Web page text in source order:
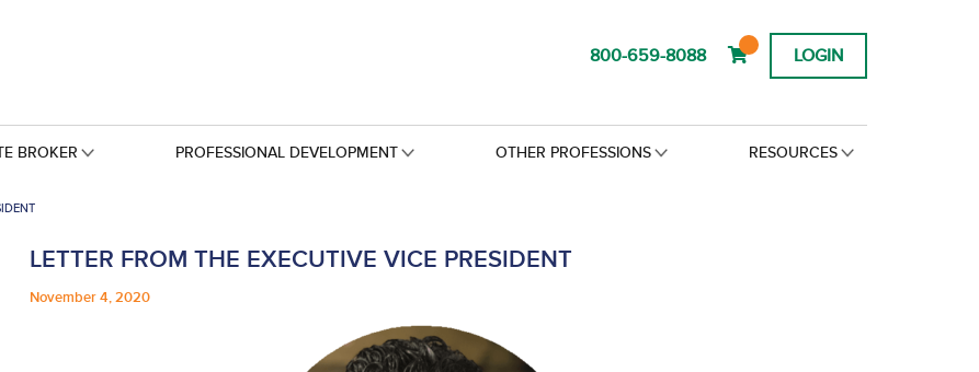
800-659-8088 LOGIN
BROKER PROFESSIONAL DEVELOPMENT OTHER PROFESSIONS RESOURCES
LETTER FROM THE EXECUTIVE VICE PRESIDENT
November 4, 2020